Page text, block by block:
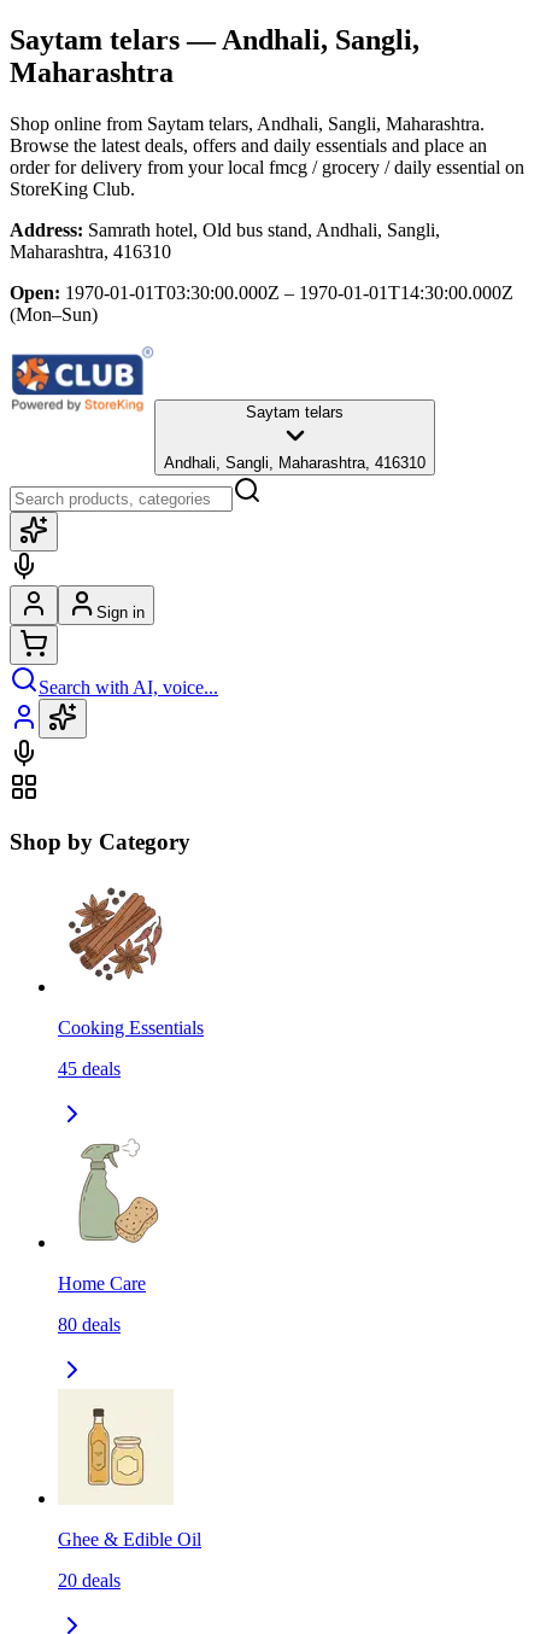
Saytam telars— Andhali, Sangli,
Maharashtra
Shop online from Saytam telars, Andhali, Sangli, Maharashtra.
Browse the latest deals, offers and daily essentials and place an
order for delivery from your local fmcg / grocery / daily essential on
StoreKing Club.
Address: Samrath hotel, Old bus stand, Andhali, Sangli,
Maharashtra, 416310
Open: 1970-01-01T03:30:00.000Z – 1970-01-01T14:30:00.000Z
(Mon–Sun)
Saytam telars
Andhali, Sangli, Maharashtra, 416310
Sign in
Search with AI, voice...
Shop by Category
Cooking Essentials
45 deals
Home Care
80 deals
Ghee & Edible Oil
20 deals